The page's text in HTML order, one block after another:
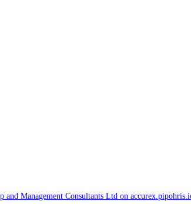
and Management Consultants Ltd on